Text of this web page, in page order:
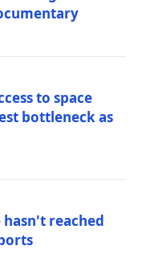
to space
bottleneck as
hasn't reached